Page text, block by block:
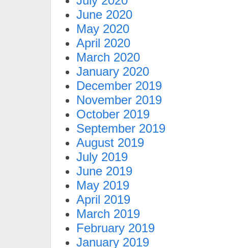
June 2020
May 2020
April 2020
March 2020
January 2020
December 2019
November 2019
October 2019
September 2019
August 2019
July 2019
June 2019
May 2019
April 2019
March 2019
February 2019
January 2019